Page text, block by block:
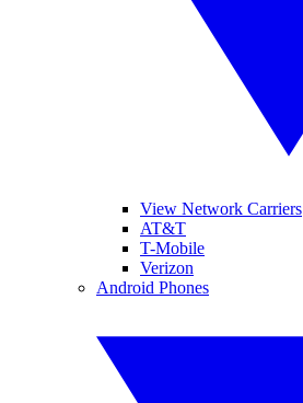
View Network Carriers
AT&T
T-Mobile
Verizon
Android Phones